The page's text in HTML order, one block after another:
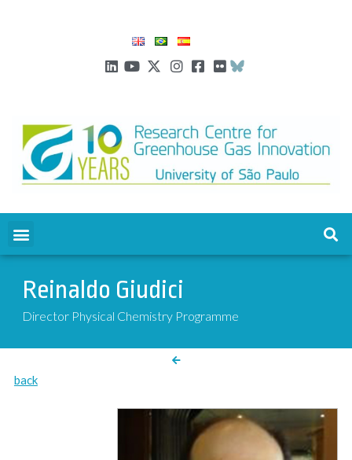
Reinaldo Giudici
Director Physical Chemistry Programme
back